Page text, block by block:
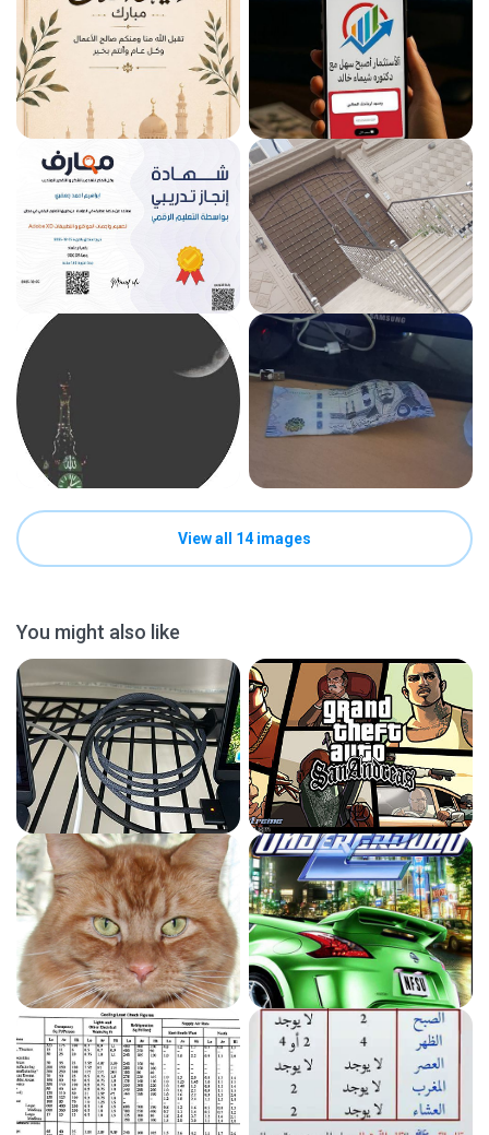
View all 14 images
You might also like